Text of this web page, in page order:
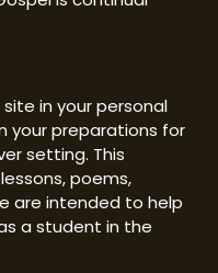
in your personal
your preparations for
setting. This
poems,
are intended to help
a student in the